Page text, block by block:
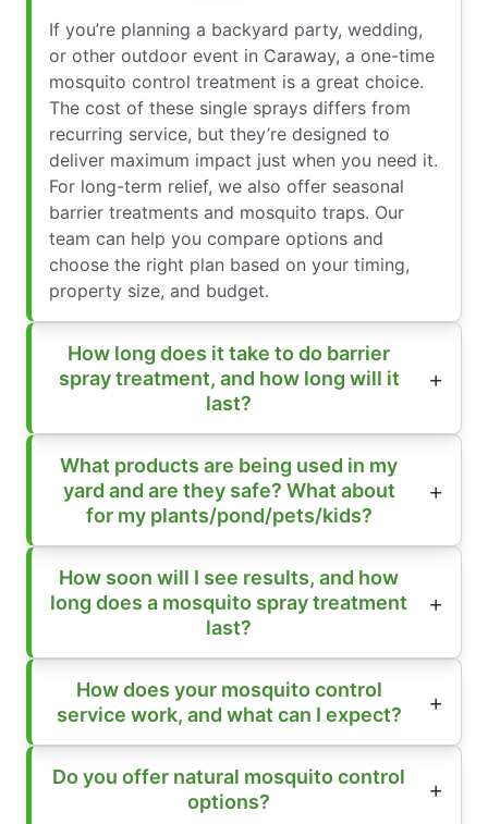
If you’re planning a backyard party, wedding,
or other outdoor event in Caraway, a one-time
mosquito control treatment is a great choice.
The cost of these single sprays differs from
recurring service, but they’re designed to
deliver maximum impact just when you need it.
For long-term relief, we also offer seasonal
barrier treatments and mosquito traps. Our
team can help you compare options and
choose the right plan based on your timing,
property size, and budget.
How long does it take to do barrier
spray treatment, and how long will it
last?
What products are being used in my
yard and are they safe? What about
for my plants/pond/pets/kids?
How soon will I see results, and how
long does a mosquito spray treatment
last?
How does your mosquito control
service work, and what can I expect?
Do you offer natural mosquito control
options?